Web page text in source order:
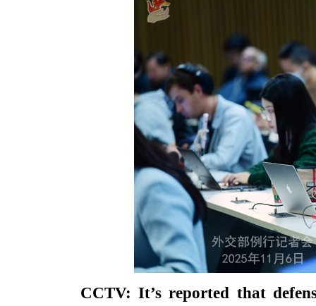
CCTV: It’s reported that